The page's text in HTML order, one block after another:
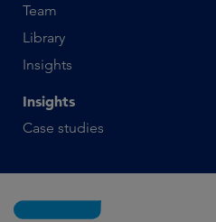
Team
Library
Insights
Insights
Case studies